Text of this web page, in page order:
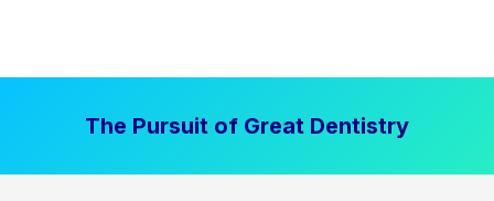
The Pursuit of Great Dentistry